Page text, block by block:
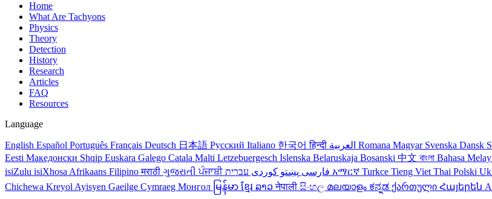
Home
What Are Tachyons
Physics
Theory
Detection
History
Research
Articles
FAQ
Resources
Language
English Español Português Français Deutsch 日本語 Русский Italiano 한국어हिन्दी Romana Magyar Svenska Dansk
Eesti Македонски Shqip Euskara Galego Catala Malti Letzebuergesch Islenska Belaruskaja Bosanski 中文 বাংলা Bahasa
isiZulu isiXhosa Afrikaans Filipinoमराठी ગુજરાતીਪੰਜਾਬੀ فارسی پښتو کوردی አማርኛ Turkce Tieng Viet Thai Polski
Chichewa Kreyol Ayisyen Gaeilge Cymraeg Монгол မြန်မာ ខ្មែរ ລາວनेपाली සිංහල മലയാളം ಕನ್ನಡ ქართული Հայերեն